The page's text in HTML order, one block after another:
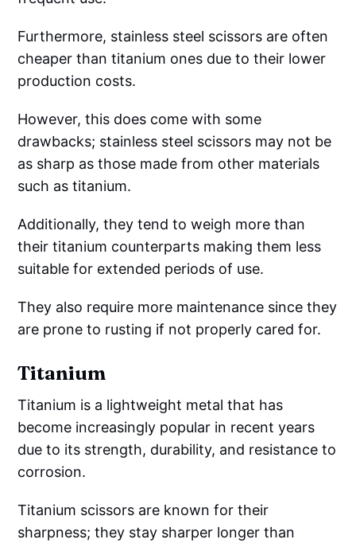
Furthermore, stainless steel scissors are often
cheaper than titanium ones due to their lower
production costs.
However, this does come with some
drawbacks; stainless steel scissors may not be
as sharp as those made from other materials
such as titanium.
Additionally, they tend to weigh more than
their titanium counterparts making them less
suitable for extended periods of use.
They also require more maintenance since they
are prone to rusting if not properly cared for.
Titanium
Titanium is a lightweight metal that has
become increasingly popular in recent years
due to its strength, durability, and resistance to
corrosion.
Titanium scissors are known for their
sharpness; they stay sharper longer than